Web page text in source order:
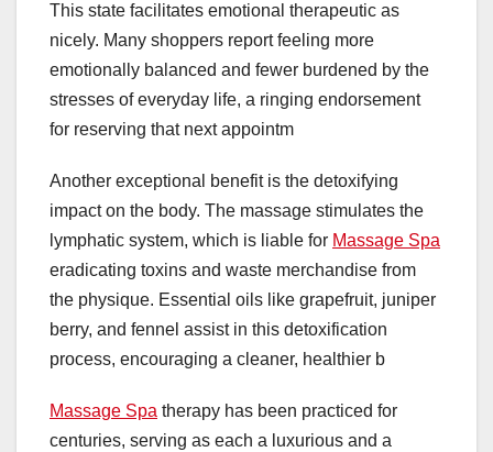
This state facilitates emotional therapeutic as
nicely. Many shoppers report feeling more
emotionally balanced and fewer burdened by the
stresses of everyday life, a ringing endorsement
for reserving that next appointm
Another exceptional benefit is the detoxifying
impact on the body. The massage stimulates the
lymphatic system, which is liable for Massage Spa
eradicating toxins and waste merchandise from
the physique. Essential oils like grapefruit, juniper
berry, and fennel assist in this detoxification
process, encouraging a cleaner, healthier b
Massage Spa therapy has been practiced for
centuries, serving as each a luxurious and a